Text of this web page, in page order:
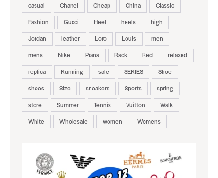
casual
Chanel Cheap China
Classic
Fashion
Gucci Heel heels
high
Jordan
leather Loro Louis
men
mens
Nike Piana Rack Red
relaxed
replica
Running sale SERIES
Shoe
shoes
Size sneakers Sports
spring
store
Summer Tennis Vuitton
Walk
White
Wholesale women Womens